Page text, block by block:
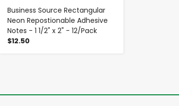
Business Source Rectangular
Neon Repostionable Adhesive
Notes - 1 1/2" x 2" - 12/Pack
$12.50